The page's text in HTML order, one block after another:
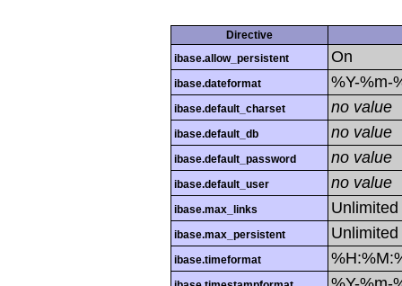
Directive
ibase.allow_persistent
On
ibase.dateformat %Y-%m-
ibase.default_charset no value
ibase.default_db no value
ibase.default_password no value
ibase.default_user no value
ibase.max_links Unlimited
ibase.max_persistent Unlimited
ibase.timeformat